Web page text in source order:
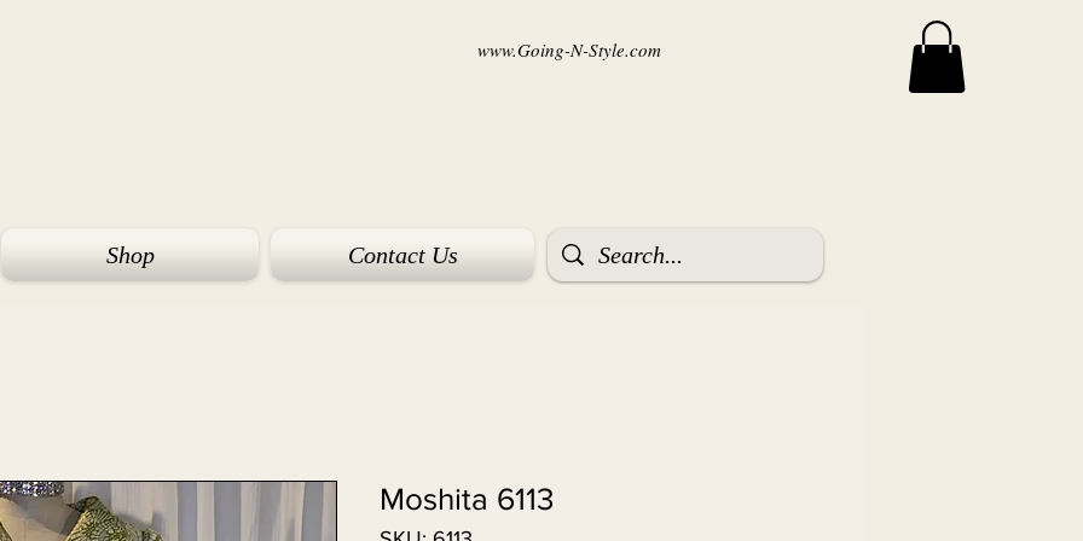
www.Going-N-Style.com
Shop Contact Us
Moshita 6113